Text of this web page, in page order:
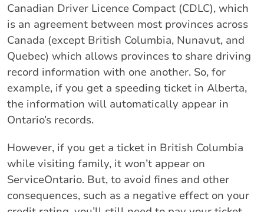
Canadian Driver Licence Compact (CDLC), which
is an agreement between most provinces across
Canada (except British Columbia, Nunavut, and
Quebec) which allows provinces to share driving
record information with one another. So, for
example, if you get a speeding ticket in Alberta,
the information will automatically appear in
Ontario’s records.
However, if you get a ticket in British Columbia
while visiting family, it won’t appear on
ServiceOntario. But, to avoid fines and other
consequences, such as a negative effect on your